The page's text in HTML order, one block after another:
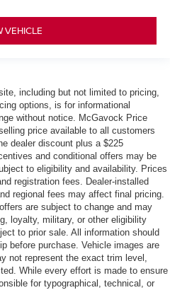
VEHICLE
including but not limited to pricing,
options, is for informational
without notice. McGavock Price
price available to all customers
dealer discount plus a $225
and conditional offers may be
to eligibility and availability. Prices
registration fees. Dealer-installed
regional fees may affect final pricing.
are subject to change and may
loyalty, military, or other eligibility
to prior sale. All information should
before purchase. Vehicle images are
not represent the exact trim level,
While every effort is made to ensure
for typographical, technical, or